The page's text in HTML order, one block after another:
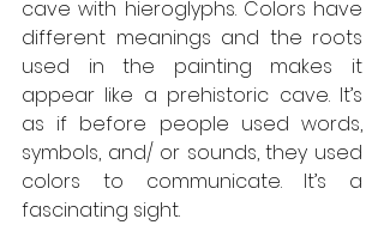
cave with hieroglyphs. Colors have
different meanings and the roots
used in the painting makes it
appear like a prehistoric cave. It’s
as if before people used words,
symbols, and/ or sounds, they used
colors to communicate. It’s a
fascinating sight.